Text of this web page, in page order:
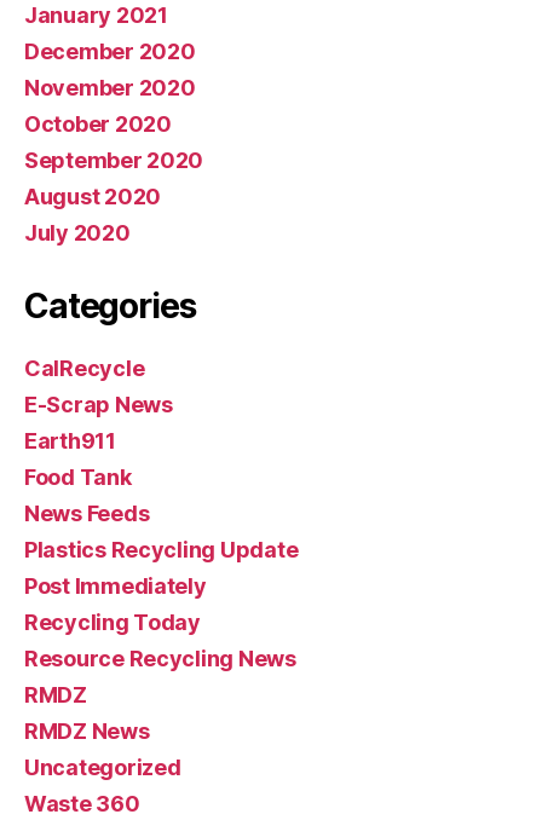
January 2021
December 2020
November 2020
October 2020
September 2020
August 2020
July 2020
Categories
CalRecycle
E-Scrap News
Earth911
Food Tank
News Feeds
Plastics Recycling Update
Post Immediately
Recycling Today
Resource Recycling News
RMDZ
RMDZ News
Uncategorized
Waste 360